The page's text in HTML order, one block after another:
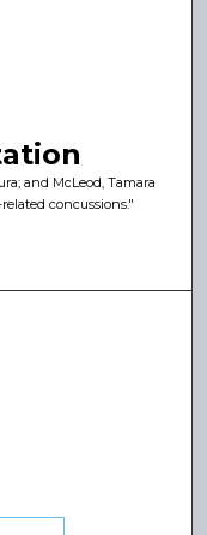
and McLeod, Tamara
concussions."